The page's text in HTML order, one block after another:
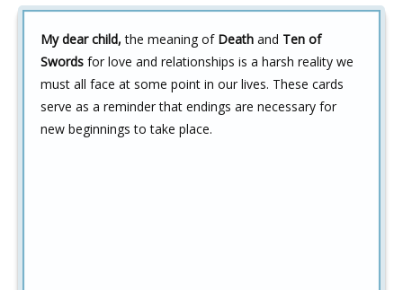
My dear child, the meaning of Death and Ten of
Swords for love and relationships is a harsh reality we
must all face at some point in our lives. These cards
serve as a reminder that endings are necessary for
new beginnings to take place.